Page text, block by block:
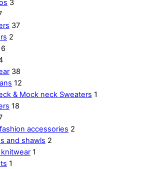
3
37
2
6
38
12
& Mock neck Sweaters 1
18
accessories 2
and shawls 2
1
1